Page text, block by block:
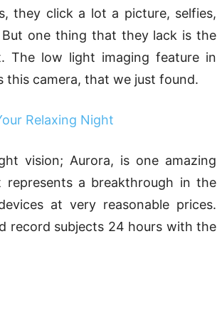
they click a lot a picture, selfies,
one thing that they lack is the
The low light imaging feature in
camera, that we just found.
Relaxing Night
vision; Aurora, is one amazing
a breakthrough in the
at very reasonable prices.
record subjects 24 hours with the